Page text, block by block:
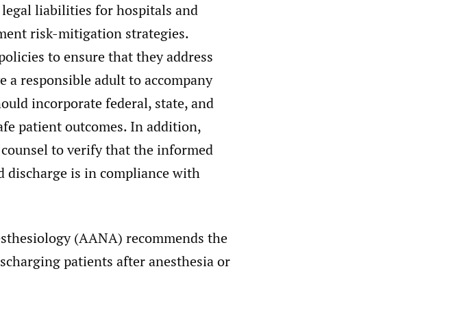
liabilities for hospitals and
risk-mitigation strategies.
to ensure that they address
responsible adult to accompany
incorporate federal, state, and
patient outcomes. In addition,
to verify that the informed
discharge is in compliance with
(AANA) recommends the
patients after anesthesia or